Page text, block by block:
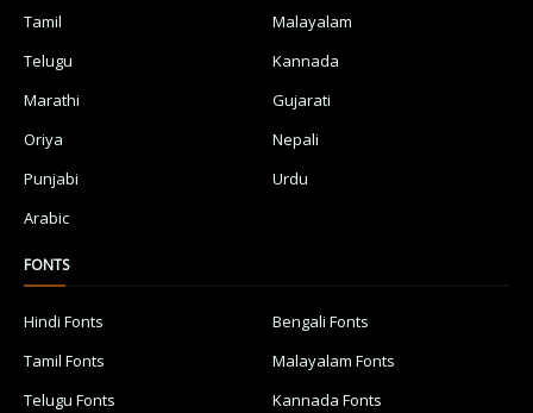
Tamil
Malayalam
Telugu
Kannada
Marathi
Gujarati
Oriya
Nepali
Punjabi
Urdu
Arabic
FONTS
Hindi Fonts
Bengali Fonts
Tamil Fonts
Malayalam Fonts
Telugu Fonts
Kannada Fonts